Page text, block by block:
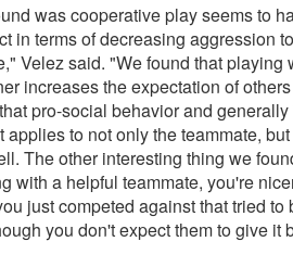
was cooperative play seems to
in terms of decreasing aggression
Velez said. "We found that playing
increases the expectation of
pro-social behavior and
applies to not only the teammate,
The other interesting thing we
with a helpful teammate, you're
just competed against that tried to
you don't expect them to give it